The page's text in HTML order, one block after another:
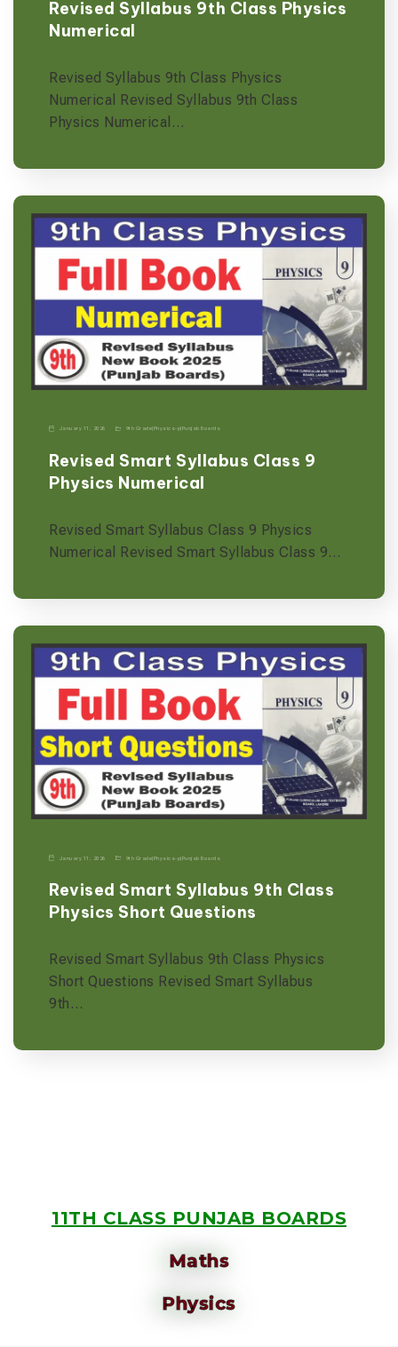
Revised Syllabus 9th Class Physics
Numerical
Revised Syllabus 9th Class Physics
Numerical Revised Syllabus 9th Class
Physics Numerical…
January 11, 2026 9th Grade|Physics-p|Punjab Boards
Revised Smart Syllabus Class 9
Physics Numerical
Revised Smart Syllabus Class 9 Physics
Numerical Revised Smart Syllabus Class 9…
January 11, 2026 9th Grade|Physics-p|Punjab Boards
Revised Smart Syllabus 9th Class
Physics Short Questions
Revised Smart Syllabus 9th Class Physics
Short Questions Revised Smart Syllabus
9th…
11TH CLASS PUNJAB BOARDS
Maths
Physics